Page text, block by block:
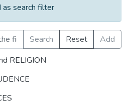
search filter
Search Reset
Add
RELIGION